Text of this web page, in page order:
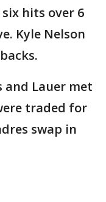
hits over 6
Kyle Nelson
and Lauer met
traded for
swap in